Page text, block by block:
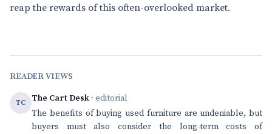
reap the rewards of this often-overlooked market.
READER VIEWS
TC The Cart Desk · editorial
The benefits of buying used furniture are undeniable, but
buyers must also consider the long-term costs of